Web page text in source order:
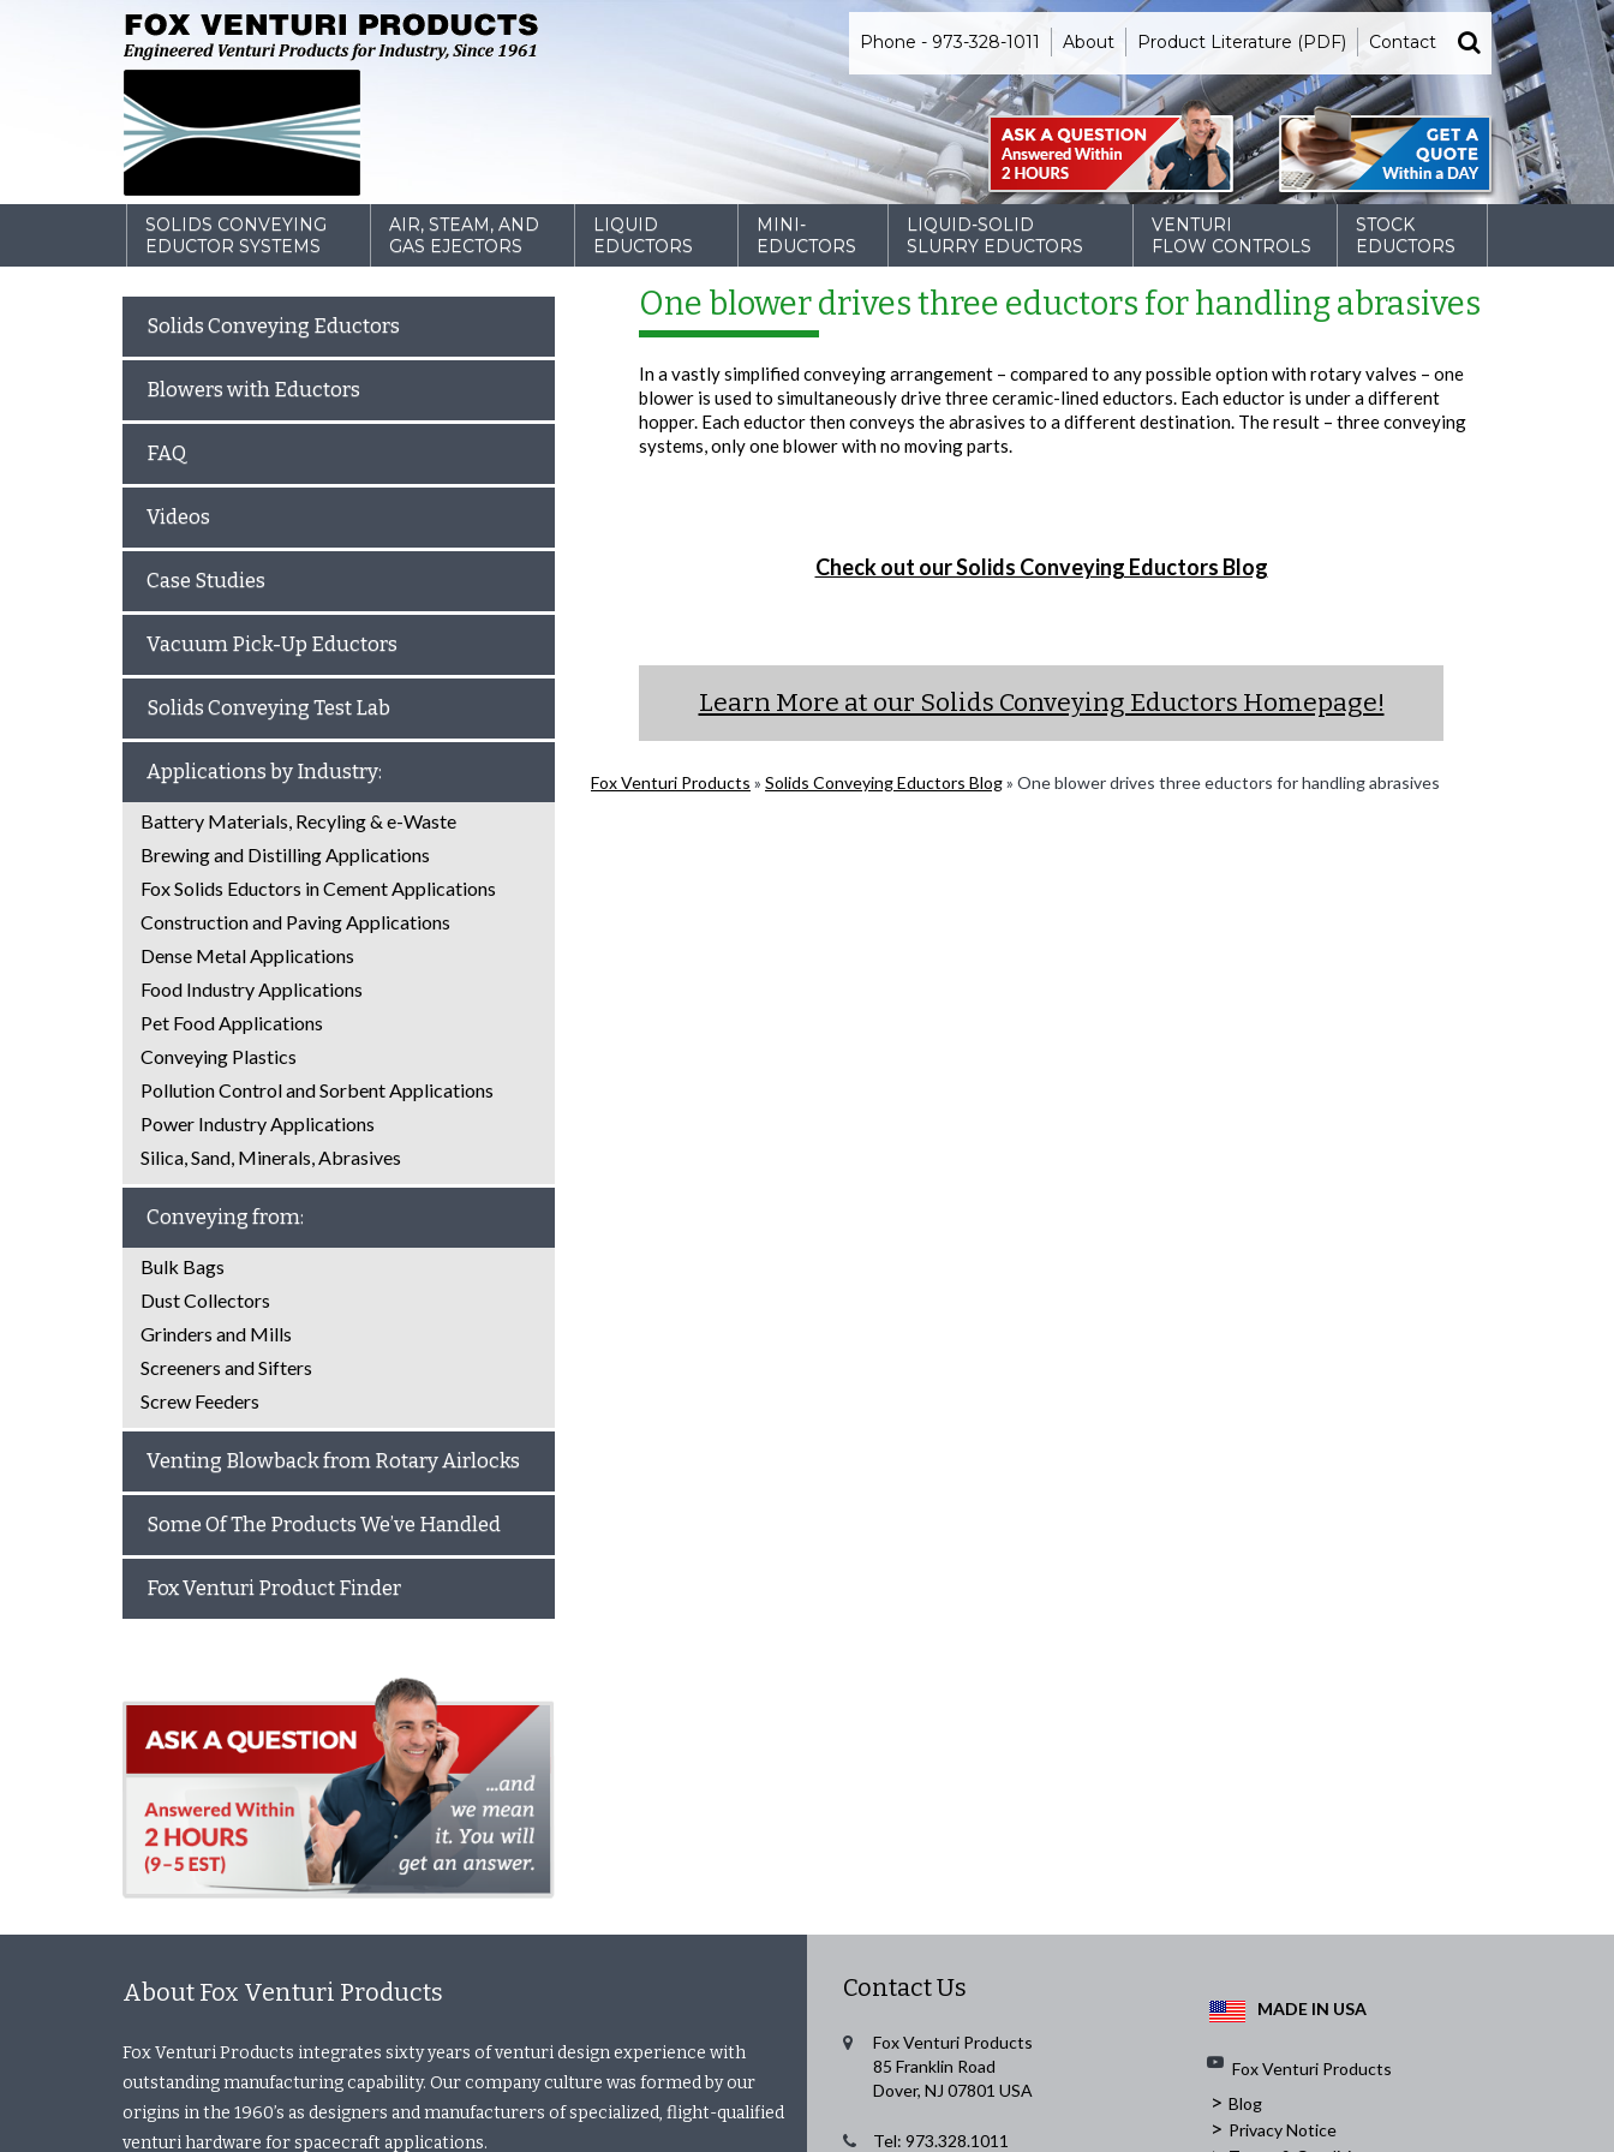
Phone - 973-328-1011 About Product Literature (PDF) Contact
SOLIDS CONVEYING
EDUCTOR SYSTEMS
AIR, STEAM, AND
GAS EJECTORS
LIQUID
EDUCTORS
MINI-
EDUCTORS
LIQUID-SOLID
SLURRY EDUCTORS
VENTURI
FLOW CONTROLS
STOCK
EDUCTORS
One blower drives three eductors for handling abrasives
In a vastly simplified conveying arrangement – compared to any possible option with rotary valves – one
blower is used to simultaneously drive three ceramic-lined eductors. Each eductor is under a different
hopper. Each eductor then conveys the abrasives to a different destination. The result – three conveying
systems, only one blower with no moving parts.
Check out our Solids Conveying Eductors Blog
Learn More at our Solids Conveying Eductors Homepage!
Fox Venturi Products » Solids Conveying Eductors Blog» One blower drives three eductors for handling abrasives
Solids Conveying Eductors
Blowers with Eductors
FAQ
Videos
Case Studies
Vacuum Pick-Up Eductors
Solids Conveying Test Lab
Applications by Industry:
Battery Materials, Recyling & e-Waste
Brewing and Distilling Applications
Fox Solids Eductors in Cement Applications
Construction and Paving Applications
Dense Metal Applications
Food Industry Applications
Pet Food Applications
Conveying Plastics
Pollution Control and Sorbent Applications
Power Industry Applications
Silica, Sand, Minerals, Abrasives
Conveying from:
Bulk Bags
Dust Collectors
Grinders and Mills
Screeners and Sifters
Screw Feeders
Venting Blowback from Rotary Airlocks
Some Of The Products We’ve Handled
Fox Venturi Product Finder
About Fox Venturi Products
Fox Venturi Products integrates sixty years of venturi design experience with
outstanding manufacturing capability. Our company culture was formed by our
origins in the 1960’s as designers and manufacturers of specialized, flight-qualified
venturi hardware for spacecraft applications.
Contact Us
Fox Venturi Products
85 Franklin Road
Dover, NJ 07801 USA
Tel: 973.328.1011
MADE IN USA
Fox Venturi Products
> Blog
> Privacy Notice